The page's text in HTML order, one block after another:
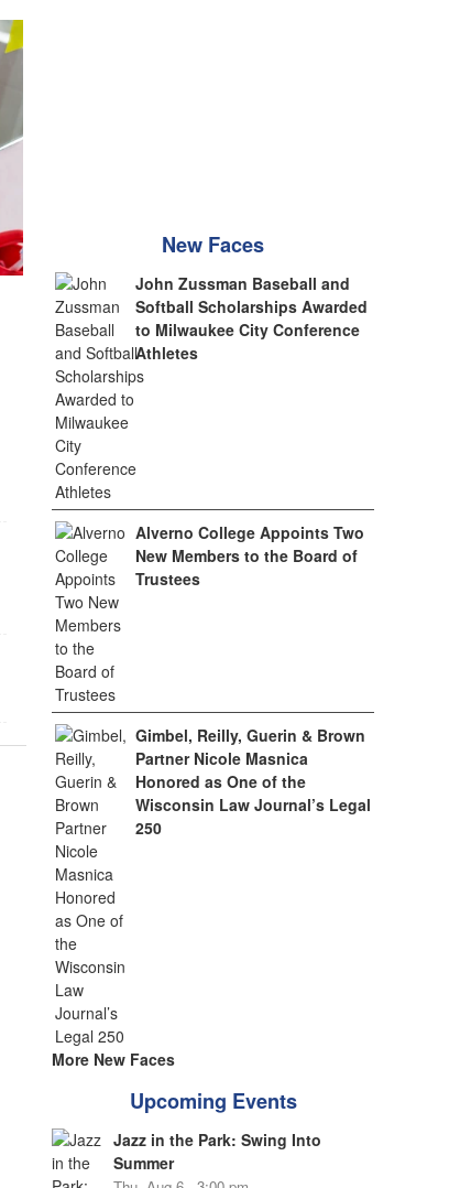
New Faces
John Zussman Baseball and
Softball Scholarships Awarded
to Milwaukee City Conference
Athletes
Alverno College Appoints Two
New Members to the Board of
Trustees
Gimbel, Reilly, Guerin & Brown
Partner Nicole Masnica
Honored as One of the
Wisconsin Law Journal’s Legal
250
More New Faces
Upcoming Events
Jazz in the Park: Swing Into
Summer